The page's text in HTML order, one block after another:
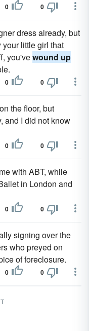
0 0
dress already, but
little girl that
you'vewound up
0 0
the floor, but
and I did not know
0 0
with ABT, while
in London and
0 0
signing over the
who preyed on
of foreclosure.
0 0